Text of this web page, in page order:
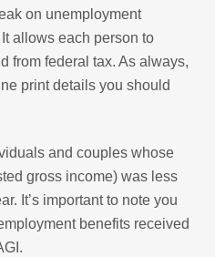
on unemployment
allows each person to
from federal tax. As always,
print details you should
and couples whose
gross income) was less
It’s important to note you
benefits received